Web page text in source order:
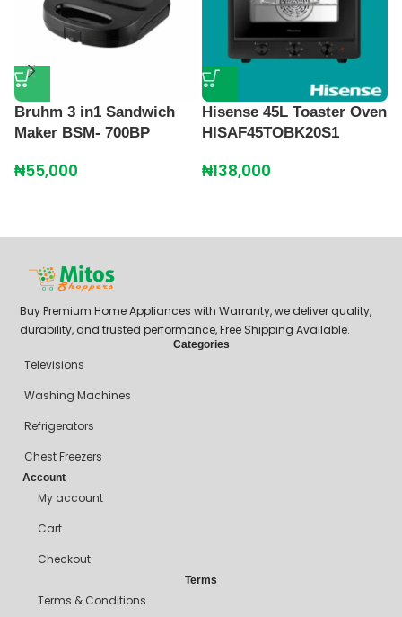
Bruhm 3 in1 Sandwich
Maker BSM- 700BP
₦55,000
Hisense 45L Toaster Oven
HISAF45TOBK20S1
₦138,000
Buy Premium Home Appliances with Warranty, we deliver quality,
durability, and trusted performance, Free Shipping Available.
Categories
Televisions
Washing Machines
Refrigerators
Chest Freezers
Account
My account
Cart
Checkout
Terms
Terms & Conditions